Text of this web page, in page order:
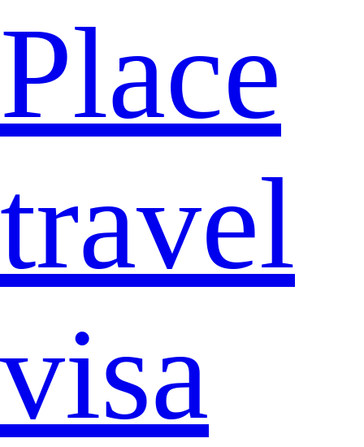
Place
travel
visa